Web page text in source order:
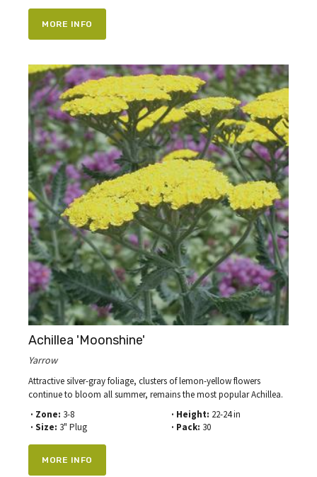
MORE INFO
Achillea 'Moonshine'
Yarrow
Attractive silver-gray foliage, clusters of lemon-yellow flowers
continue to bloom all summer, remains the most popular Achillea.
· Zone: 3-8
· Size: 3" Plug
· Height: 22-24 in
· Pack: 30
MORE INFO